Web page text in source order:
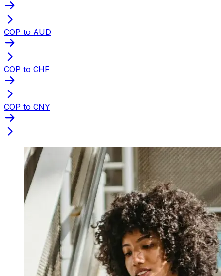
COP to AUD
COP to CHF
COP to CNY